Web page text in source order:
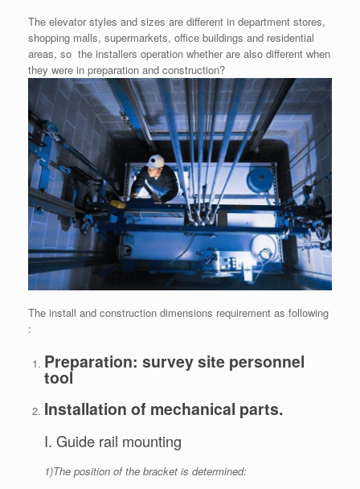
The elevator styles and sizes are different in department stores,
shopping malls, supermarkets, office buildings and residential
areas, so the installers operation whether are also different when
they were in preparation and construction?
The install and construction dimensions requirement as following
:
Preparation: survey site personnel
tool
Installation of mechanical parts.
I. Guide rail mounting
1)The position of the bracket is determined: